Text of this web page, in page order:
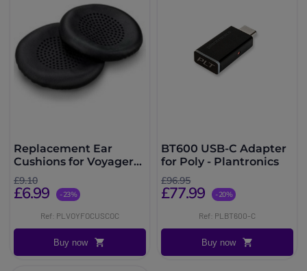
Replacement Ear
Cushions for Voyager
Focus UC
£9.10
£6.99 -23%
Ref: PLVOYFOCUSCOC
Buy now
BT600 USB-C Adapter
for Poly - Plantronics
£96.95
£77.99 -20%
Ref: PLBT600-C
Buy now